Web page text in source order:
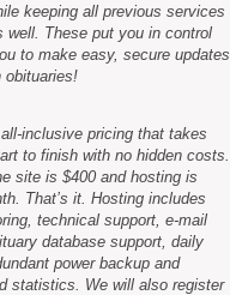
keeping all previous services
well. These put you in control
to make easy, secure updates
obituaries!
inclusive pricing that takes
to finish with no hidden costs.
site is $400 and hosting is
That’s it. Hosting includes
technical support, e-mail
database support, daily
power backup and
statistics. We will also register